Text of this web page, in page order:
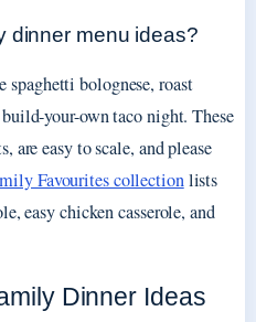
dinner menu ideas?
bolognese, roast
your-own taco night. These
are easy to scale, and please
Favourites collectionlists
easy chicken casserole, and
Dinner Ideas